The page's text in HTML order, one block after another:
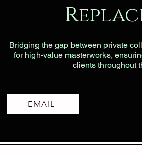
Bridging the gap between private
for high-value masterworks,
clients throughout
EMAIL